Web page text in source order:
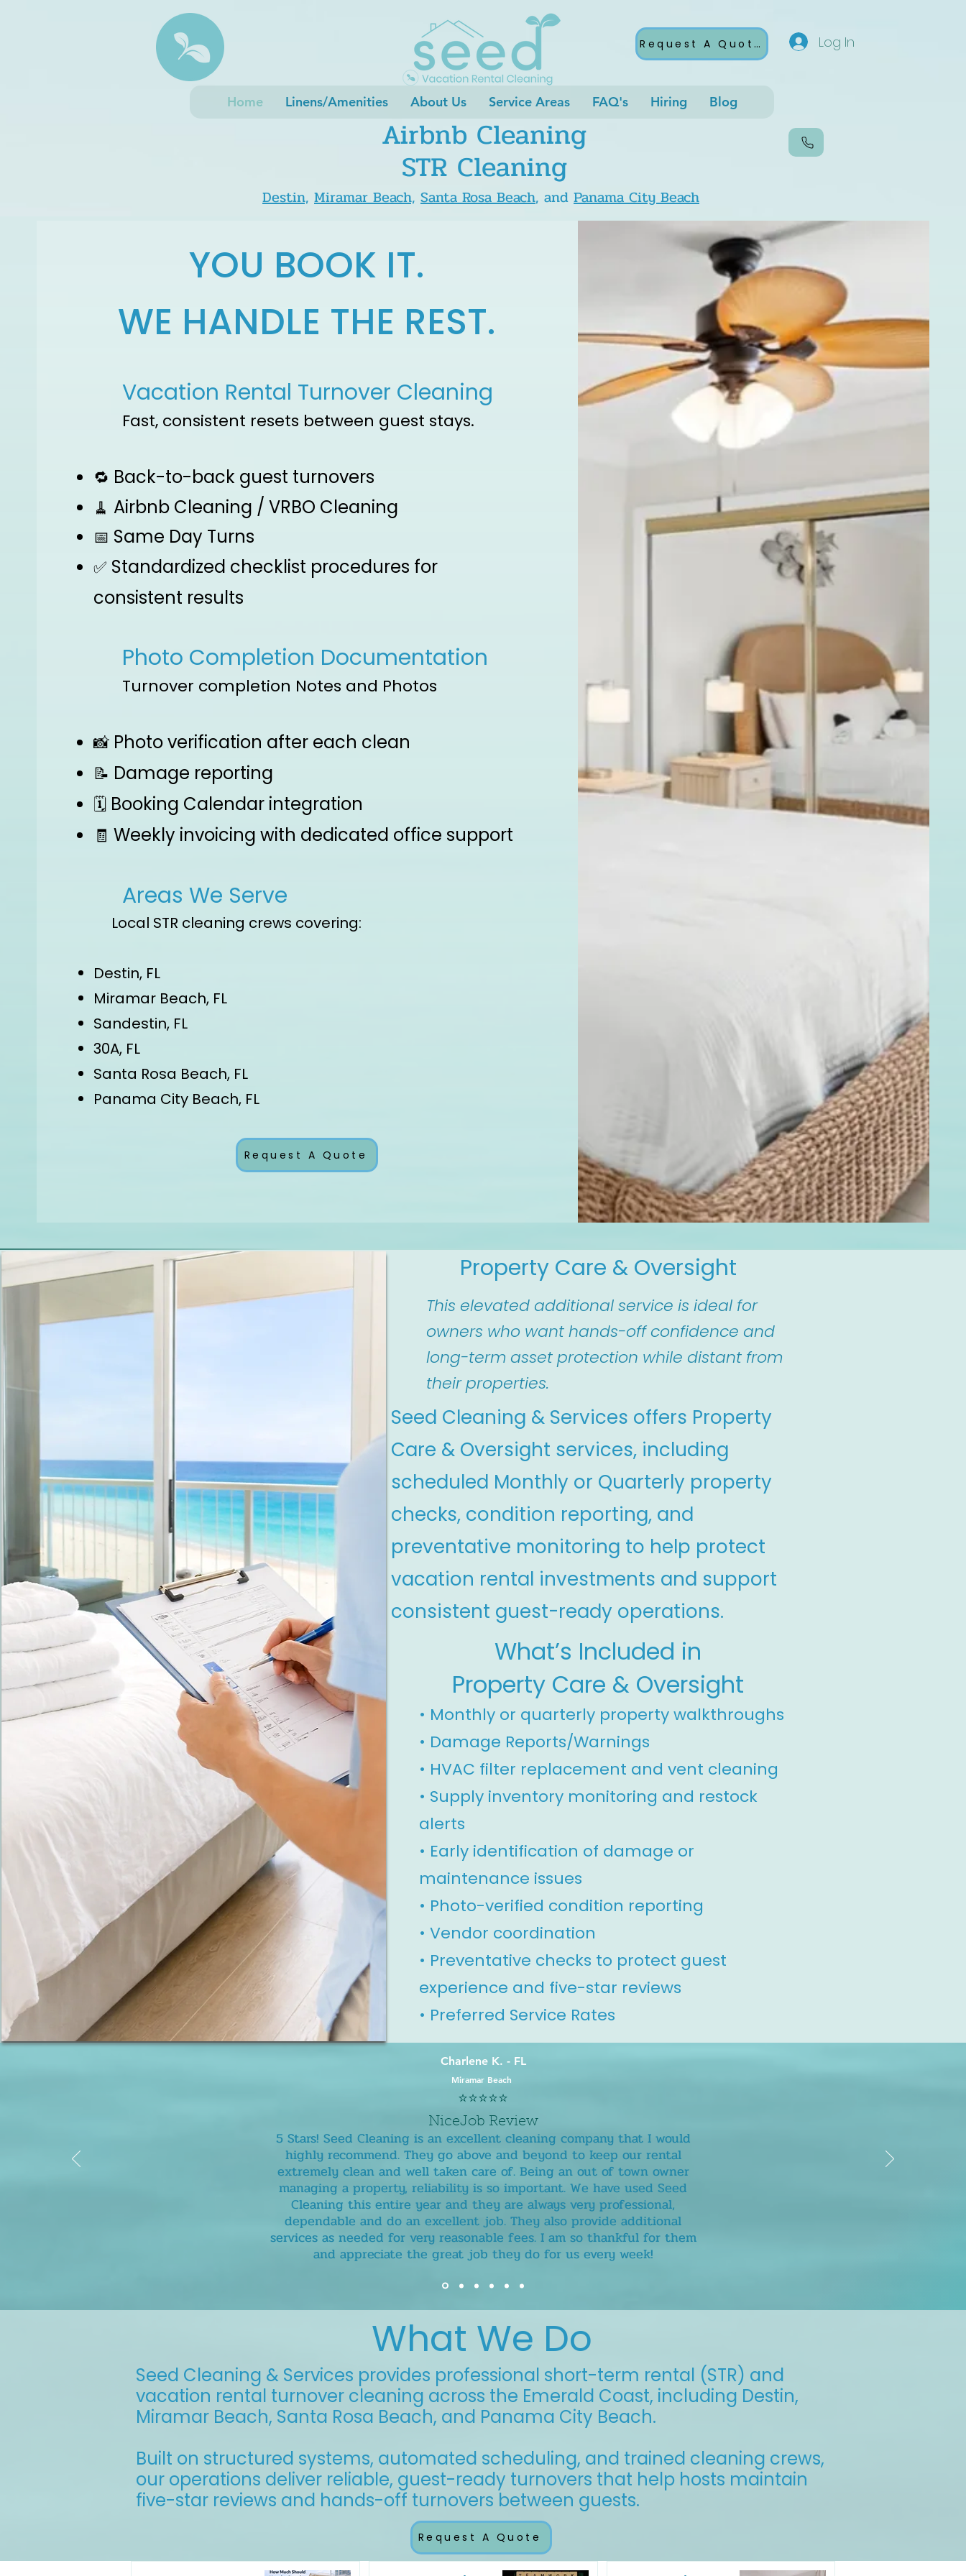
Request A Quote Log In
Home Linens/Amenities About Us Service Areas FAQ's Hiring Blog
Airbnb Cleaning
STR Cleaning
Destin, Miramar Beach, Santa Rosa Beach, and Panama City Beach
YOU BOOK IT.
WE HANDLE THE REST.
Vacation Rental Turnover Cleaning
Fast, consistent resets between guest stays.​
🔁 Back-to-back guest turnovers
🧹 Airbnb Cleaning / VRBO Cleaning
📅 Same Day Turns
✅ Standardized checklist procedures for
consistent results
Photo Completion Documentation
Turnover completion Notes and Photos​
📸 Photo verification after each clean
📝 Damage reporting
🗓️ Booking Calendar integration
🧾 Weekly invoicing with dedicated office support
Areas We Serve
Local STR cleaning crews covering:
Destin, FL
Miramar Beach, FL
Sandestin, FL
30A, FL
Santa Rosa Beach, FL
Panama City Beach, FL
Request A Quote
Property Care & Oversight
This elevated additional service is ideal for
owners who want hands-off confidence and
long-term asset protection while distant from
their properties.
Seed Cleaning & Services offers Property
Care & Oversight services, including
scheduled Monthly or Quarterly property
checks, condition reporting, and
preventative monitoring to help protect
vacation rental investments and support
consistent guest-ready operations.
What’s Included in
Property Care & Oversight
• Monthly or quarterly property walkthroughs
• Damage Reports/Warnings
• HVAC filter replacement and vent cleaning
• Supply inventory monitoring and restock
alerts
• Early identification of damage or
maintenance issues
• Photo-verified condition reporting
• Vendor coordination
• Preventative checks to protect guest
experience and five-star reviews
• Preferred Service Rates
Charlene K. - FL
Miramar Beach
⭐️⭐️⭐️⭐️⭐️
NiceJob Review
5 Stars! Seed Cleaning is an excellent cleaning company that I would
highly recommend. They go above and beyond to keep our rental
extremely clean and well taken care of. Being an out of town owner
managing a property, reliability is so important. We have used Seed
Cleaning this entire year and they are always very professional,
dependable and do an excellent job. They also provide additional
services as needed for very reasonable fees. I am so thankful for them
and appreciate the great job they do for us every week!
What We Do
Seed Cleaning & Services provides professional short-term rental (STR) and
vacation rental turnover cleaning across the Emerald Coast, including Destin,
Miramar Beach, Santa Rosa Beach, and Panama City Beach.
Built on structured systems, automated scheduling, and trained cleaning crews,
our operations deliver reliable, guest-ready turnovers that help hosts maintain
five-star reviews and hands-off turnovers between guests.
Request A Quote